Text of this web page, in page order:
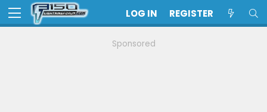
LOG IN REGISTER
Sponsored